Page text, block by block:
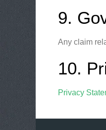
9.
Any claim
10.
Privacy